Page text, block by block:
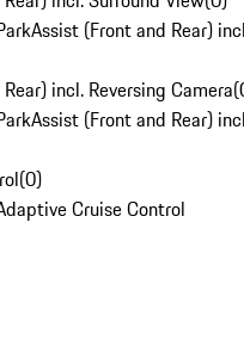
(Front and Rear)
incl. Reversing Camera(
(Front and Rear)
(0)
Cruise Control